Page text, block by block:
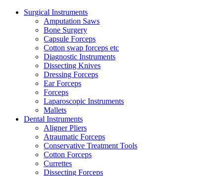
Surgical Instruments
Amputation Saws
Bone Surgery
Capsule Forceps
Cotton swap forceps etc
Diagnostic Instruments
Dissecting Knives
Dressing Forceps
Ear Forceps
Forceps
Laparoscopic Instruments
Mallets
Dental Instruments
Aligner Pliers
Atraumatic Forceps
Conservative Treatment Tools
Cotton Forceps
Currettes
Dissecting Forceps